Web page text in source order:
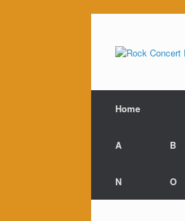
content
Home
A B
N O